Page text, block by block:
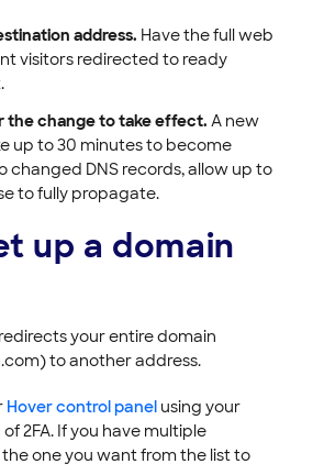
address. Have the full web
visitors redirected to ready
the change to take effect. A new
up to 30 minutes to become
changed DNS records, allow up to
to fully propagate.
up a domain
your entire domain
to another address.
Hover control panel using your
2FA. If you have multiple
one you want from the list to